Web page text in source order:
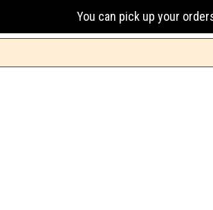
You can pick up your orders on Monday &